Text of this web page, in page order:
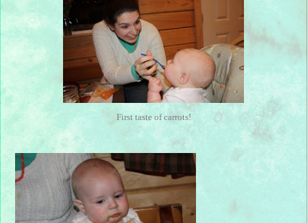
First taste of carrots!